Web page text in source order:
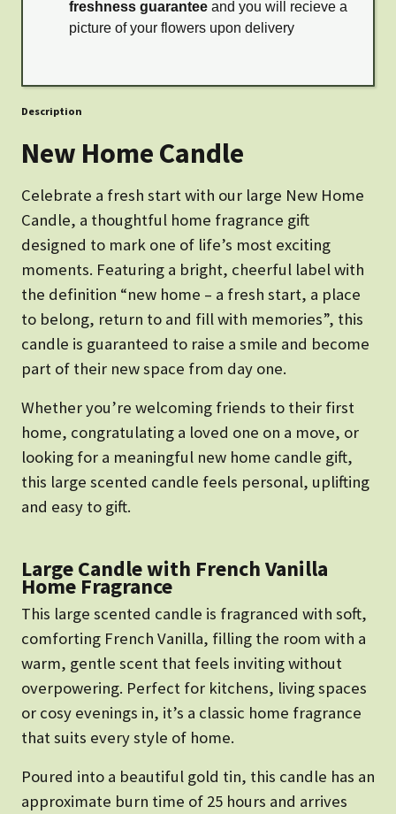
freshness guarantee and you will recieve a
picture of your flowers upon delivery
Description
New Home Candle
Celebrate a fresh start with our large New Home
Candle, a thoughtful home fragrance gift
designed to mark one of life’s most exciting
moments. Featuring a bright, cheerful label with
the definition “new home – a fresh start, a place
to belong, return to and fill with memories”, this
candle is guaranteed to raise a smile and become
part of their new space from day one.
Whether you’re welcoming friends to their first
home, congratulating a loved one on a move, or
looking for a meaningful new home candle gift,
this large scented candle feels personal, uplifting
and easy to gift.
Large Candle with French Vanilla
Home Fragrance
This large scented candle is fragranced with soft,
comforting French Vanilla, filling the room with a
warm, gentle scent that feels inviting without
overpowering. Perfect for kitchens, living spaces
or cosy evenings in, it’s a classic home fragrance
that suits every style of home.
Poured into a beautiful gold tin, this candle has an
approximate burn time of 25 hours and arrives